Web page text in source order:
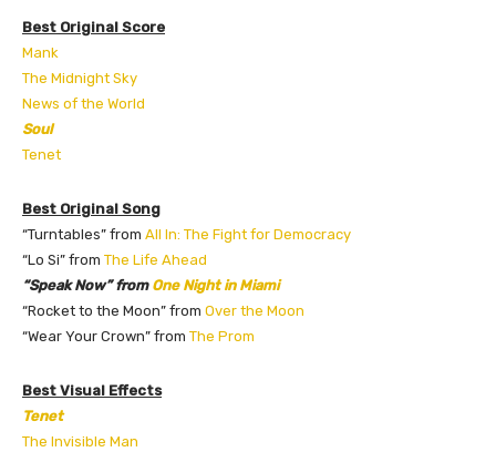
Best Original Score
Mank
The Midnight Sky
News of the World
Soul
Tenet
Best Original Song
“Turntables” from All In: The Fight for Democracy
“Lo Si” from The Life Ahead
“Speak Now” from One Night in Miami
“Rocket to the Moon” from Over the Moon
“Wear Your Crown” from The Prom
Best Visual Effects
Tenet
The Invisible Man